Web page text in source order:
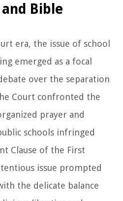
Bible
era, the issue of school
emerged as a focal
over the separation
Court confronted the
prayer and
schools infringed
Clause of the First
issue prompted
the delicate balance